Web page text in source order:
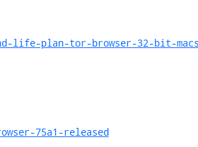
life-plan-tor-browser-32-bit-
75a1-released